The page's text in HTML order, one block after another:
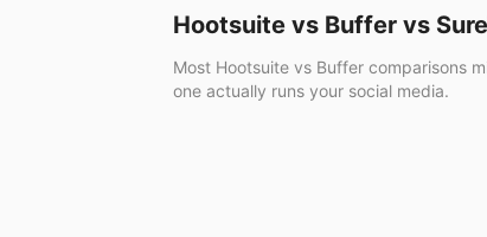
Hootsuite vs Buffer vs
Most Hootsuite vs Buffer comparisons
one actually runs your social media.